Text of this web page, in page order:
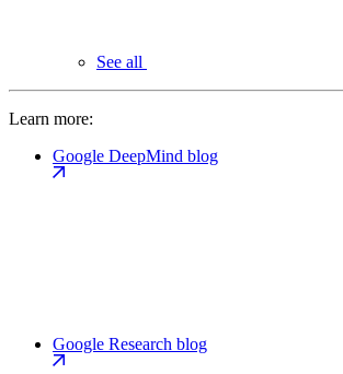
See all
Learn more:
Google DeepMind blog
Google Research blog